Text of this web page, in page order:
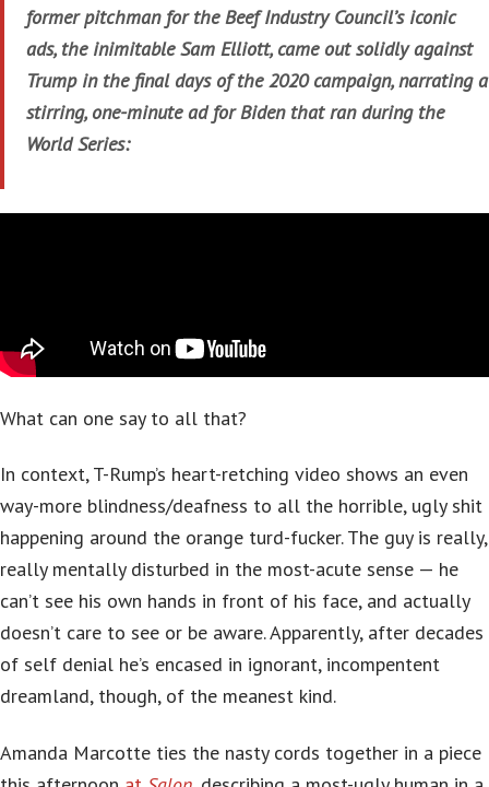
former pitchman for the Beef Industry Council’s iconic
ads, the inimitable Sam Elliott, came out solidly against
Trump in the final days of the 2020 campaign, narrating a
stirring, one-minute ad for Biden that ran during the
World Series:
What can one say to all that?
In context, T-Rump’s heart-retching video shows an even
way-more blindness/deafness to all the horrible, ugly shit
happening around the orange turd-fucker. The guy is really,
really mentally disturbed in the most-acute sense — he
can’t see his own hands in front of his face, and actually
doesn’t care to see or be aware. Apparently, after decades
of self denial he’s encased in ignorant, incompentent
dreamland, though, of the meanest kind.
Amanda Marcotte ties the nasty cords together in a piece